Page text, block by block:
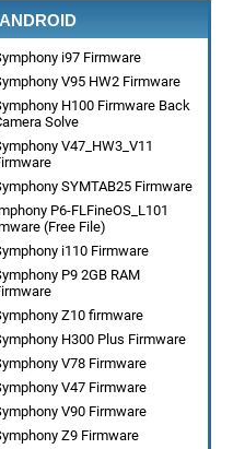
i97 Firmware
V95 HW2 Firmware
H100 Firmware Back
Solve
V47_HW3_V11
SYMTAB25 Firmware
P6-FLFineOS_L101
(Free File)
i110 Firmware
P9 2GB RAM
Z10 firmware
H300 Plus Firmware
V78 Firmware
V47 Firmware
V90 Firmware
Z9 Firmware